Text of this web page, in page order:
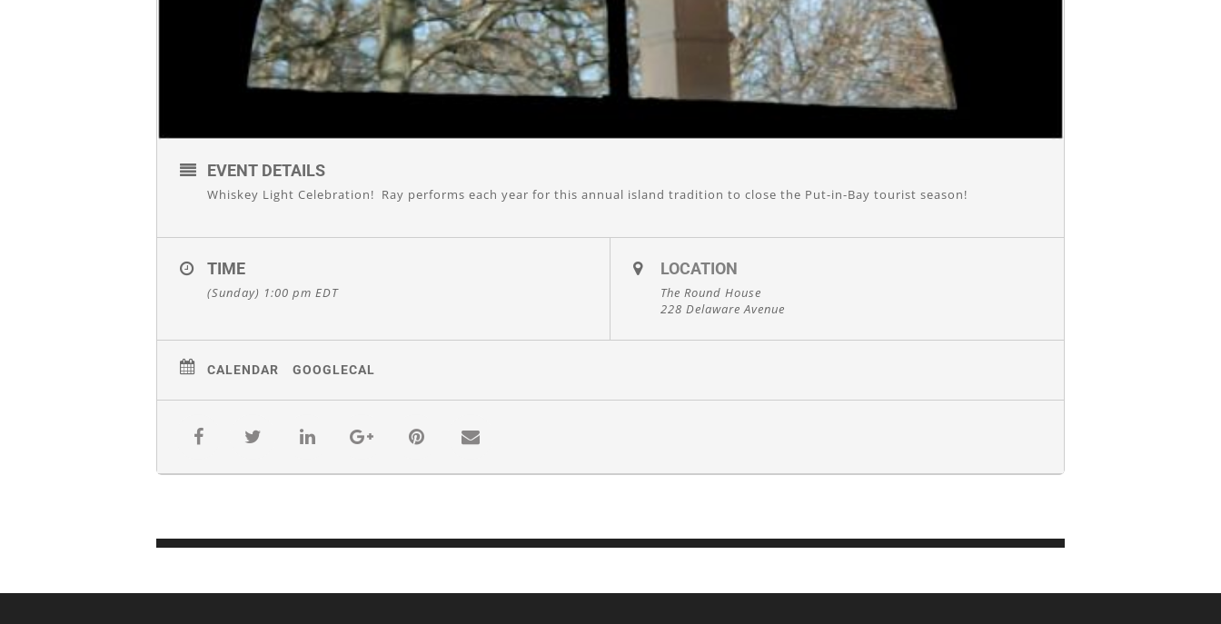
EVENT DETAILS
Whiskey Light Celebration! Ray performs each year for this annual island tradition to close the Put-in-Bay tourist season!
TIME
(Sunday) 1:00 pm EDT
LOCATION
The Round House
228 Delaware Avenue
CALENDAR GOOGLECAL